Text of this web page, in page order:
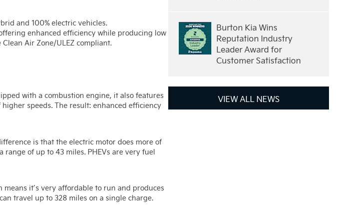
and 100% electric vehicles.
enhanced efficiency while producing low
Air Zone/ULEZ compliant.
with a combustion engine, it also features
speeds. The result: enhanced efficiency
is that the electric motor does more of
of up to 43 miles. PHEVs are very fuel
it’s very affordable to run and produces
travel up to 328 miles on a single charge.
Burton Kia Wins
Reputation Industry
Leader Award for
Customer Satisfaction
VIEW ALL NEWS